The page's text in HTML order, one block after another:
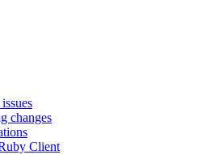
changes
Client